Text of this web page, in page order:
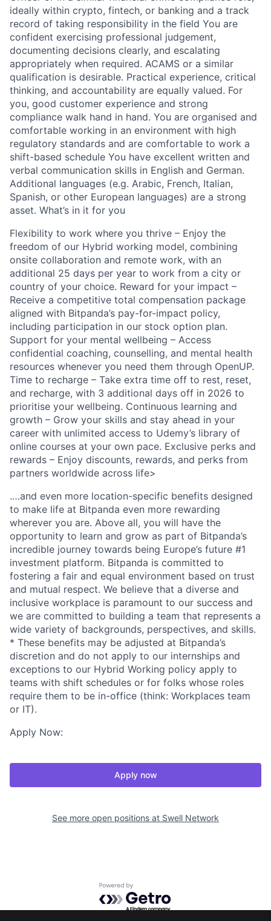
ideally within crypto, fintech, or banking and a track
record of taking responsibility in the field You are
confident exercising professional judgement,
documenting decisions clearly, and escalating
appropriately when required. ACAMS or a similar
qualification is desirable. Practical experience, critical
thinking, and accountability are equally valued. For
you, good customer experience and strong
compliance walk hand in hand. You are organised and
comfortable working in an environment with high
regulatory standards and are comfortable to work a
shift-based schedule You have excellent written and
verbal communication skills in English and German.
Additional languages (e.g. Arabic, French, Italian,
Spanish, or other European languages) are a strong
asset. What’s in it for you
Flexibility to work where you thrive – Enjoy the
freedom of our Hybrid working model, combining
onsite collaboration and remote work, with an
additional 25 days per year to work from a city or
country of your choice. Reward for your impact –
Receive a competitive total compensation package
aligned with Bitpanda’s pay-for-impact policy,
including participation in our stock option plan.
Support for your mental wellbeing – Access
confidential coaching, counselling, and mental health
resources whenever you need them through OpenUP.
Time to recharge – Take extra time off to rest, reset,
and recharge, with 3 additional days off in 2026 to
prioritise your wellbeing. Continuous learning and
growth – Grow your skills and stay ahead in your
career with unlimited access to Udemy’s library of
online courses at your own pace. Exclusive perks and
rewards – Enjoy discounts, rewards, and perks from
partners worldwide across life>
.…and even more location-specific benefits designed
to make life at Bitpanda even more rewarding
wherever you are. Above all, you will have the
opportunity to learn and grow as part of Bitpanda’s
incredible journey towards being Europe’s future #1
investment platform. Bitpanda is committed to
fostering a fair and equal environment based on trust
and mutual respect. We believe that a diverse and
inclusive workplace is paramount to our success and
we are committed to building a team that represents a
wide variety of backgrounds, perspectives, and skills.
* These benefits may be adjusted at Bitpanda’s
discretion and do not apply to our internships and
exceptions to our Hybrid Working policy apply to
teams with shift schedules or for folks whose roles
require them to be in-office (think: Workplaces team
or IT).
Apply Now:
Apply now
See more open positions at Swell Network
Powered by Getro.com